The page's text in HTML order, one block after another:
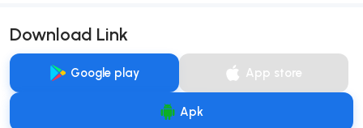
Download Link
Google play App store
Apk